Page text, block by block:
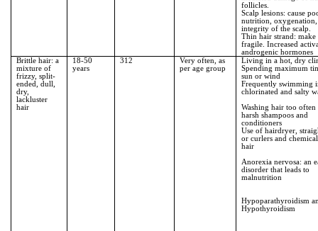
follicles.
Scalp lesions: cause
nutrition,
integrity of the scalp.
Thin hair strand:
fragile. Increased
androgenic hormones
Brittle hair: a
mixture of
frizzy, split-
ended, dull,
dry,
lackluster
hair
18-50
years
312
Very often, as
per age group
Living in a hot, dry
Spending maximum
sun or wind
Frequently swimming
chlorinated and salty
Washing hair too
harsh shampoos and
conditioners
Use of hairdryer,
or curlers and
hair
Anorexia nervosa: an
disorder that leads to
malnutrition
Hypoparathyroidism
Hypothyroidism